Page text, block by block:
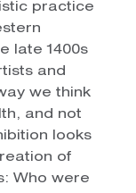
practice
late 1400s
and
we think
and not
looks
of
Who were